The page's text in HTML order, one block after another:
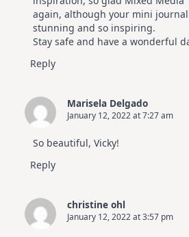
again, although your mini
stunning and so inspiring.
Stay safe and have a wonderful
Reply
Marisela Delgado
January 12, 2022 at 7:27 am
So beautiful, Vicky!
Reply
christine ohl
January 12, 2022 at 3:57 pm